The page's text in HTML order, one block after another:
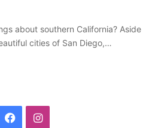
about southern California? Aside
cities of San Diego,…
I